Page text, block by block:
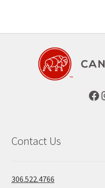
Contact Us
306.522.4766